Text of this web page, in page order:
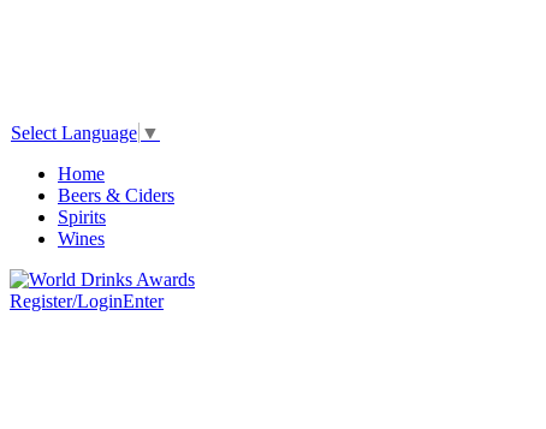
Select Language ▼
Home
Beers & Ciders
Spirits
Wines
Register/LoginEnter